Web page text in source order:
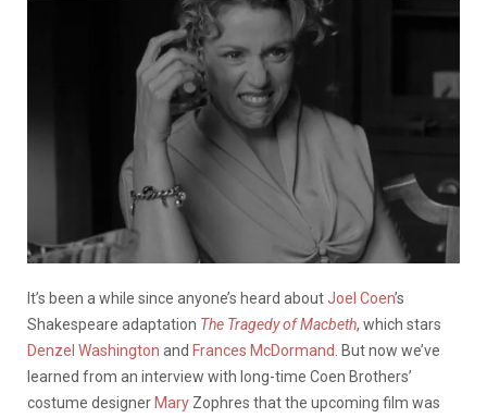
It’s been a while since anyone’s heard aboutJoel Coen’s
Shakespeare adaptation The Tragedy of Macbeth, which stars
Denzel Washington and Frances McDormand
. But now we’ve
learned from an interview with long-time Coen Brothers’
costume designer Mary Zophres that the upcoming film was